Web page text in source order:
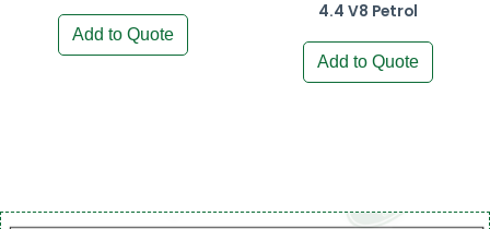
Add to Quote
4.4 V8 Petrol
Add to Quote